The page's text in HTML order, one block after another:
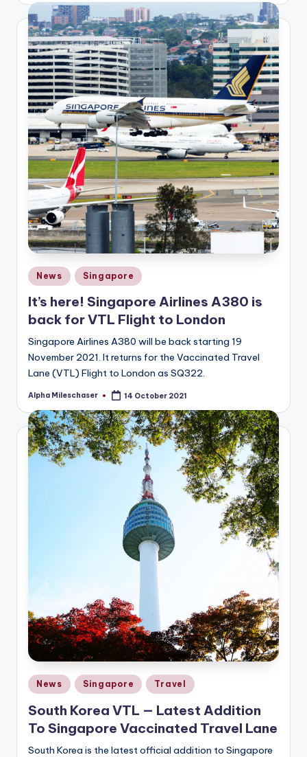
Posted
in
News Singapore
It’s here! Singapore Airlines A380 is
back for VTL Flight to London
Singapore Airlines A380 will be back starting 19
November 2021. It returns for the Vaccinated Travel
Lane (VTL) Flight to London as SQ322.
Posted
Alpha Mileschaser 14 October 2021
Posted
in
News Singapore Travel
South Korea VTL — Latest Addition
To Singapore Vaccinated Travel Lane
South Korea is the latest official addition to Singapore